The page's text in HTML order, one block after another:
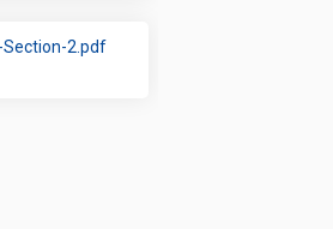
2.pdf